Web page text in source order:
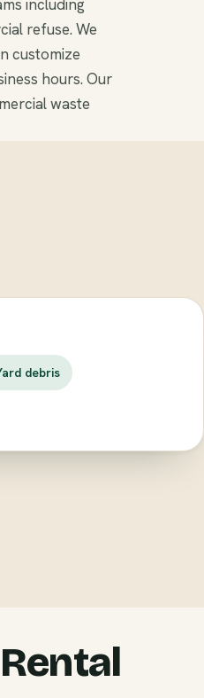
including
refuse. We
customize
hours. Our
waste
debris